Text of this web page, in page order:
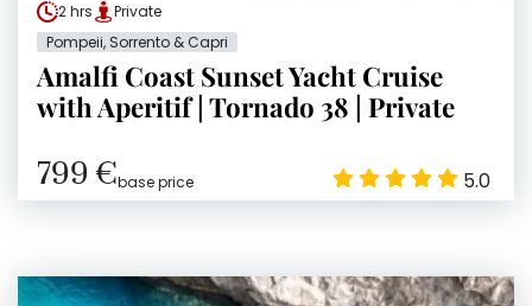
2 hrs
Private
Pompeii, Sorrento & Capri
Amalfi Coast Sunset Yacht Cruise
with Aperitif | Tornado 38 | Private
799 €base price 5.0